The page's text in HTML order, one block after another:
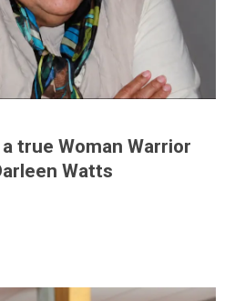
true Woman Warrior
Watts